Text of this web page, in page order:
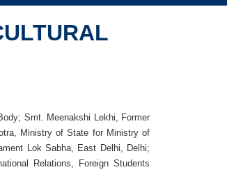
Smt. Meenakshi Lekhi, Former
Ministry of State for Ministry of
Lok Sabha, East Delhi, Delhi;
Relations, Foreign Students